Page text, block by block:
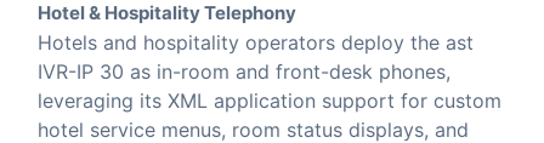
Hotel & Hospitality Telephony
Hotels and hospitality operators deploy the ast
IVR-IP 30 as in-room and front-desk phones,
leveraging its XML application support for custom
hotel service menus, room status displays, and